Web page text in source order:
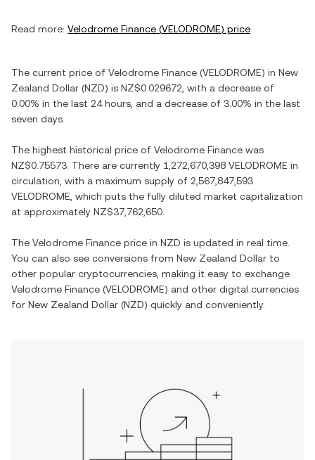
Read more: Velodrome Finance (VELODROME) price
The current price of Velodrome Finance (VELODROME) in New
Zealand Dollar (NZD) is NZ$0.029672 , with a decrease of
0.00% in the last 24 hours, and a decrease of 3.00% in the last
seven days.
The highest historical price of Velodrome Finance was
NZ$0.75573 . There are currently 1,272,670,398 VELODROME in
circulation, with a maximum supply of 2,567,847,593
VELODROME , which puts the fully diluted market capitalization
at approximately NZ$37,762,650
The Velodrome Finance price in NZD is updated in real time.
You can also see conversions from New Zealand Dollar to
other popular cryptocurrencies, making it easy to exchange
Velodrome Finance (VELODROME) and other digital currencies
for New Zealand Dollar (NZD) quickly and conveniently.